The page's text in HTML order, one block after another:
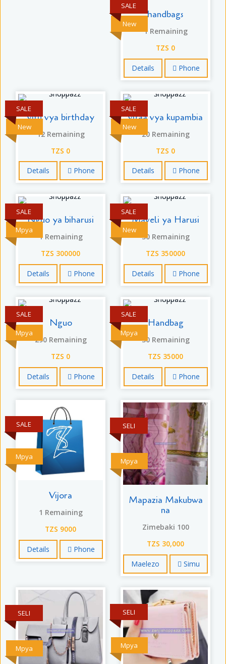
New
SALE
handbags
1 Remaining
TZS 0
Details Phone
New
SALE
vitu vya birthday
12 Remaining
TZS 0
Details Phone
New
SALE
vifaa vya kupambia
20 Remaining
TZS 0
Details Phone
Mpya
SALE
Nguo ya biharusi
1 Remaining
TZS 300000
Details Phone
New
SALE
Maveli ya Harusi
30 Remaining
TZS 350000
Details Phone
Mpya
SALE
Nguo
290 Remaining
TZS 0
Details Phone
Mpya
SALE
Handbag
30 Remaining
TZS 35000
Details Phone
Mpya
SALE
Vijora
1 Remaining
TZS 9000
Details Phone
Mpya
SELI
Mapazia Makubwa
na
Zimebaki 100
TZS 30,000
Maelezo Simu
Mpya
SELI
Mpya
SELI